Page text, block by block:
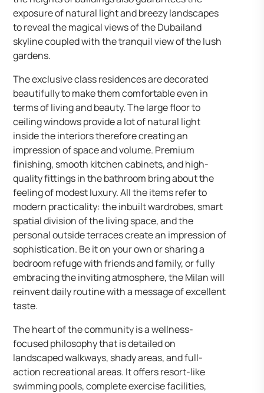
exposure of natural light and breezy landscapes
to reveal the magical views of the Dubailand
skyline coupled with the tranquil view of the lush
gardens.
The exclusive class residences are decorated
beautifully to make them comfortable even in
terms of living and beauty. The large floor to
ceiling windows provide a lot of natural light
inside the interiors therefore creating an
impression of space and volume. Premium
finishing, smooth kitchen cabinets, and high-
quality fittings in the bathroom bring about the
feeling of modest luxury. All the items refer to
modern practicality: the inbuilt wardrobes, smart
spatial division of the living space, and the
personal outside terraces create an impression of
sophistication. Be it on your own or sharing a
bedroom refuge with friends and family, or fully
embracing the inviting atmosphere, the Milan will
reinvent daily routine with a message of excellent
taste.
The heart of the community is a wellness-
focused philosophy that is detailed on
landscaped walkways, shady areas, and full-
action recreational areas. It offers resort-like
swimming pools, complete exercise facilities,